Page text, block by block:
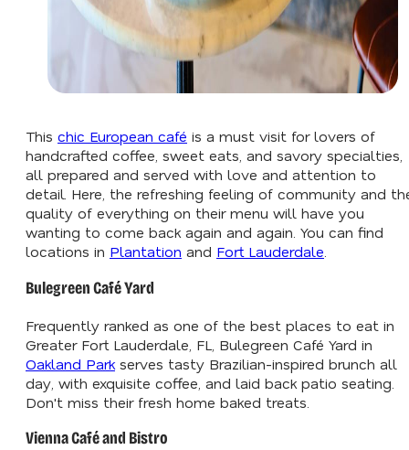
This chic European café is a must visit for lovers of
handcrafted coffee, sweet eats, and savory specialties,
all prepared and served with love and attention to
detail. Here, the refreshing feeling of community and
quality of everything on their menu will have you
wanting to come back again and again. You can find
locations in Plantation and Fort Lauderdale.
Bulegreen Café Yard
Frequently ranked as one of the best places to eat in
Greater Fort Lauderdale, FL, Bulegreen Café Yard in
Oakland Park serves tasty Brazilian-inspired brunch all
day, with exquisite coffee, and laid back patio seating.
Don't miss their fresh home baked treats.
Vienna Café and Bistro